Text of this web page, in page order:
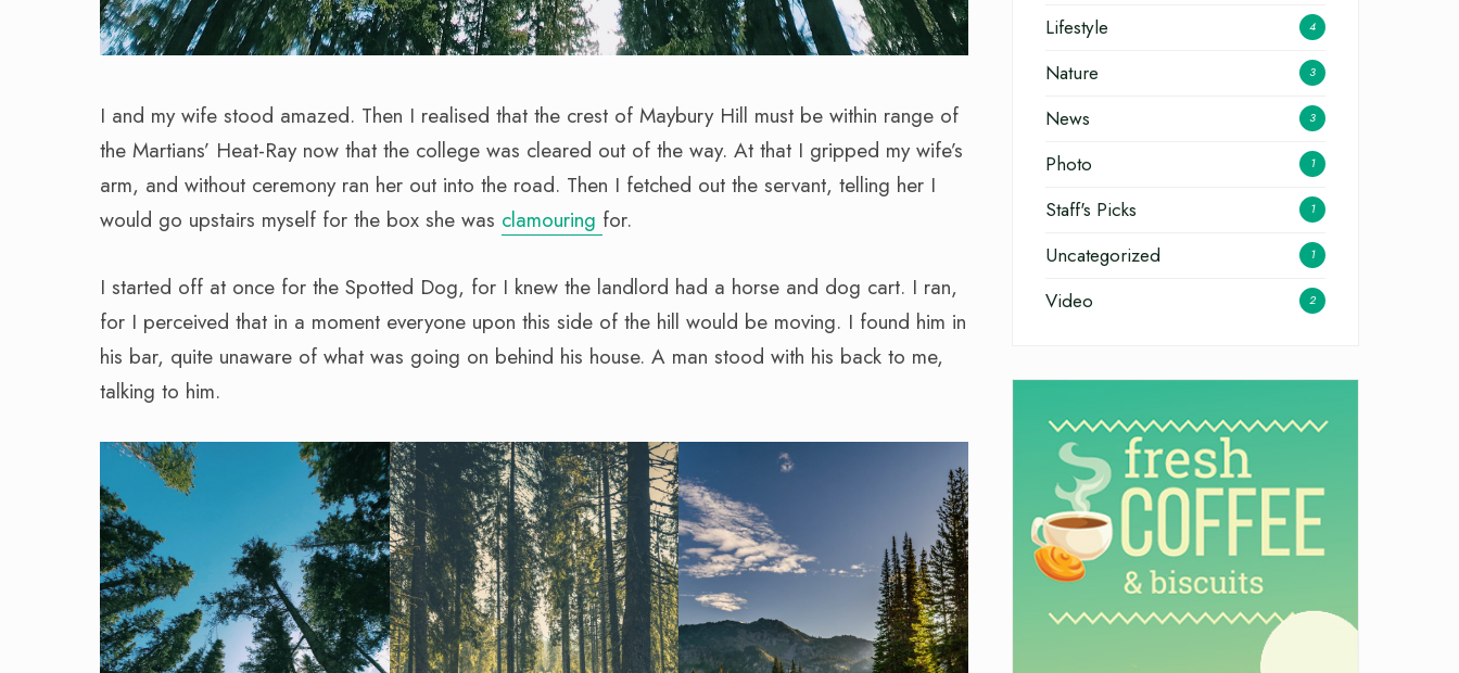
I and my wife stood amazed. Then I realised that the crest of Maybury Hill must be within range of
the Martians’ Heat-Ray now that the college was cleared out of the way. At that I gripped my wife’s
arm, and without ceremony ran her out into the road. Then I fetched out the servant, telling her I
would go upstairs myself for the box she was clamouring for.
I started off at once for the Spotted Dog, for I knew the landlord had a horse and dog cart. I ran,
for I perceived that in a moment everyone upon this side of the hill would be moving. I found him in
his bar, quite unaware of what was going on behind his house. A man stood with his back to me,
talking to him.
Lifestyle 4
Nature 3
News 3
Photo 1
Staff's Picks 1
Uncategorized 1
Video 2